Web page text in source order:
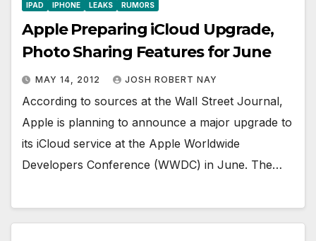
IPAD IPHONE LEAKS RUMORS
Apple Preparing iCloud Upgrade,
Photo Sharing Features for June
MAY 14, 2012 JOSH ROBERT NAY
According to sources at the Wall Street Journal,
Apple is planning to announce a major upgrade to
its iCloud service at the Apple Worldwide
Developers Conference (WWDC) in June. The…